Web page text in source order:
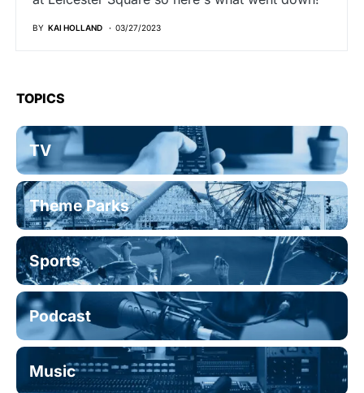
BY KAI HOLLAND 03/27/2023
TOPICS
TV
Theme Parks
Sports
Podcast
Music